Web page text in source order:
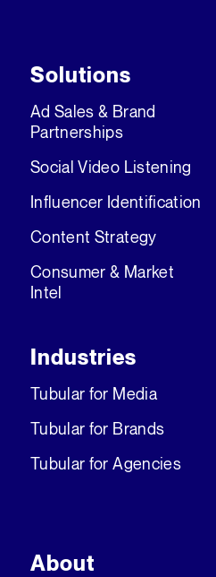
Solutions
Ad Sales & Brand
Partnerships
Social Video Listening
Influencer Identification
Content Strategy
Consumer & Market
Intel
Industries
Tubular for Media
Tubular for Brands
Tubular for Agencies
About